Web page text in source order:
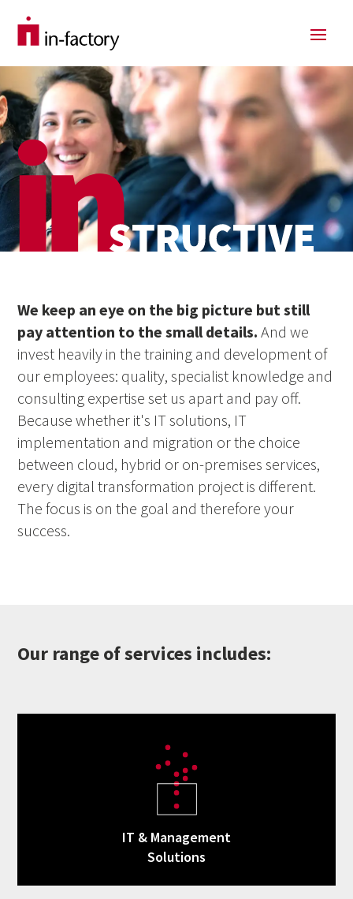
We keep an eye on the big picture but still
pay attention to the small details. And we
invest heavily in the training and development of
our employees: quality, specialist knowledge and
consulting expertise set us apart and pay off.
Because whether it's IT solutions, IT
implementation and migration or the choice
between cloud, hybrid or on-premises services,
every digital transformation project is different.
The focus is on the goal and therefore your
success.
Our range of services includes:
IT & Management
Solutions